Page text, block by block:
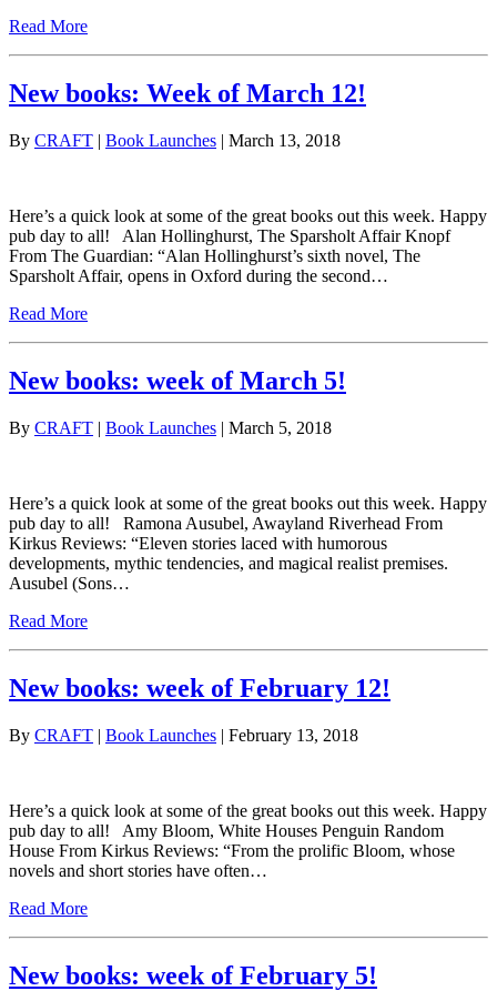
Read More
New books: Week of March 12!
By CRAFT | Book Launches | March 13, 2018
Here’s a quick look at some of the great books out this week. Happy
pub day to all! Alan Hollinghurst, The Sparsholt Affair Knopf
From The Guardian: “Alan Hollinghurst’s sixth novel, The
Sparsholt Affair, opens in Oxford during the second…
Read More
New books: week of March 5!
By CRAFT | Book Launches | March 5, 2018
Here’s a quick look at some of the great books out this week. Happy
pub day to all! Ramona Ausubel, Awayland Riverhead From
Kirkus Reviews: “Eleven stories laced with humorous
developments, mythic tendencies, and magical realist premises.
Ausubel (Sons…
Read More
New books: week of February 12!
By CRAFT | Book Launches | February 13, 2018
Here’s a quick look at some of the great books out this week. Happy
pub day to all! Amy Bloom, White Houses Penguin Random
House From Kirkus Reviews: “From the prolific Bloom, whose
novels and short stories have often…
Read More
New books: week of February 5!